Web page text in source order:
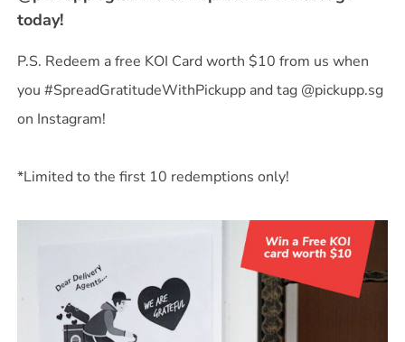
today!
P.S. Redeem a free KOI Card worth $10 from us when
you #SpreadGratitudeWithPickupp and tag @pickupp.sg
on Instagram!
*Limited to the first 10 redemptions only!